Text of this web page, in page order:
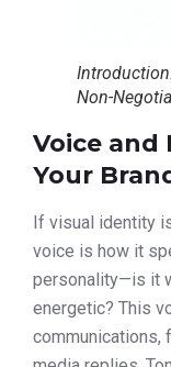
Non-
Voice and
Your
If visual identity
voice is how it
personality—is it
energetic? This
communications,